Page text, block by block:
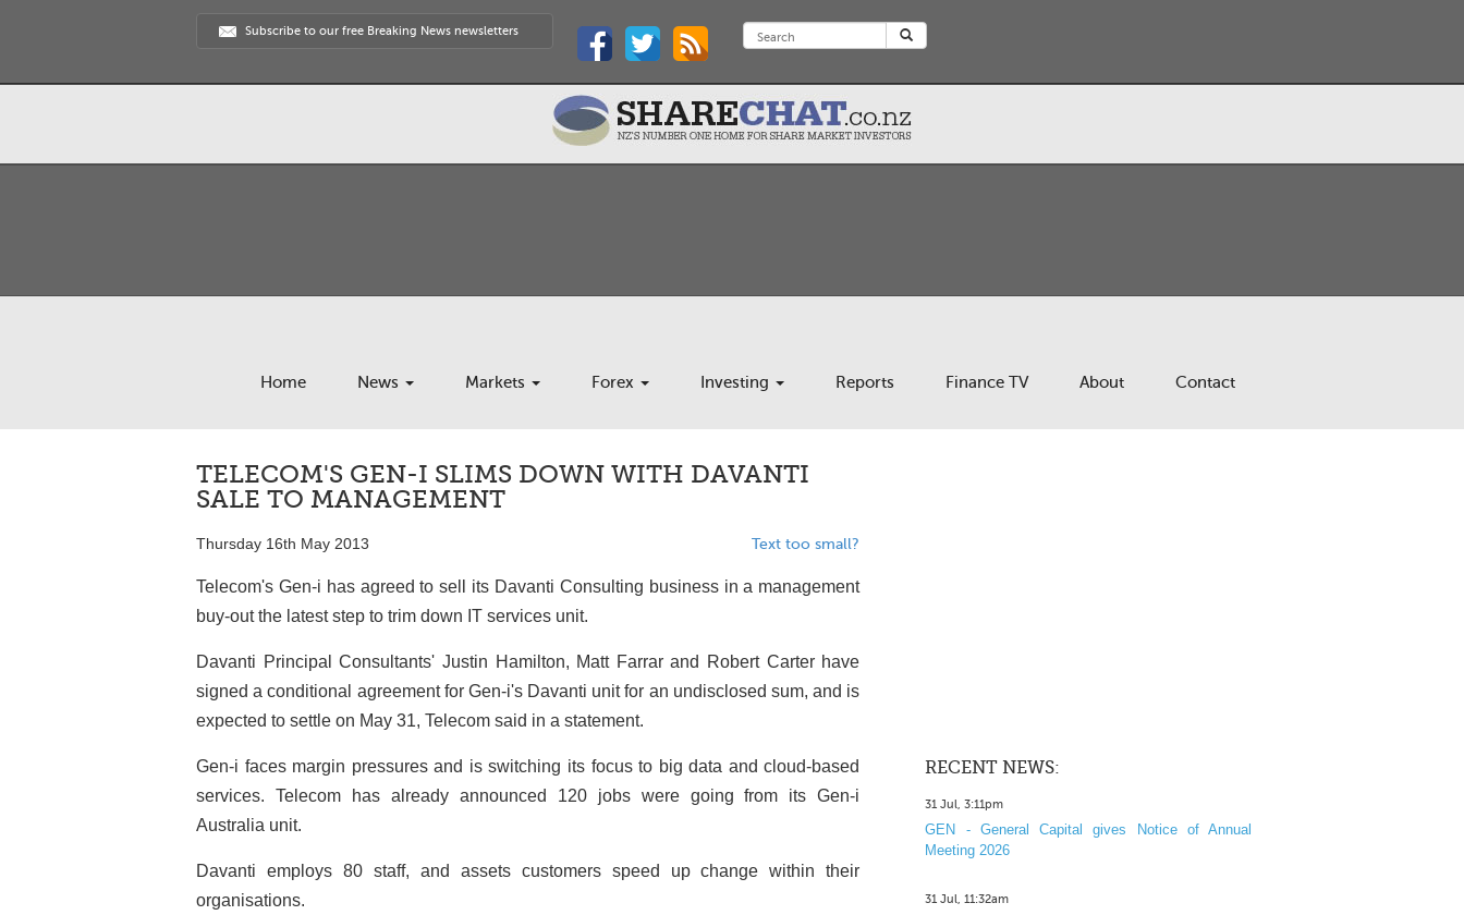
Subscribe to our free Breaking News newsletters
Home News Markets Forex Investing Reports Finance TV About Contact
TELECOM'S GEN-I SLIMS DOWN WITH DAVANTI
SALE TO MANAGEMENT
Thursday 16th May 2013 Text too small?
Telecom's Gen-i has agreed to sell its Davanti Consulting business in a management
buy-out the latest step to trim down IT services unit.
Davanti Principal Consultants' Justin Hamilton, Matt Farrar and Robert Carter have
signed a conditional agreement for Gen-i's Davanti unit for an undisclosed sum, and is
expected to settle on May 31, Telecom said in a statement.
Gen-i faces margin pressures and is switching its focus to big data and cloud-based
services. Telecom has already announced 120 jobs were going from its Gen-i
Australia unit.
Davanti employs 80 staff, and assets customers speed up change within their
organisations.
RECENT NEWS:
31 Jul, 3:11pm
GEN - General Capital gives Notice of Annual
Meeting 2026
31 Jul, 11:32am